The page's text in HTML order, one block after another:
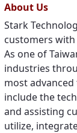
About Us
Stark
customers
As one of
industries
most
include the
and assisting
utilize,